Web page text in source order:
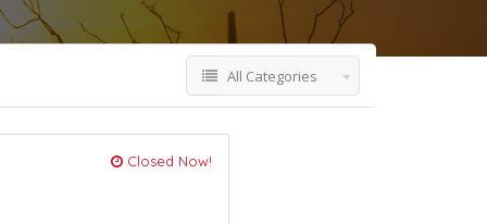
All Categories
Closed Now!